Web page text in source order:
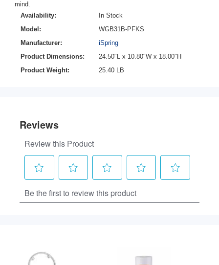
mind.
Availability:
In Stock
Model:
WGB31B-PFKS
Manufacturer:
iSpring
Product Dimensions:
24.50"L x 10.80"W x 18.00"H
Product Weight:
25.40 LB